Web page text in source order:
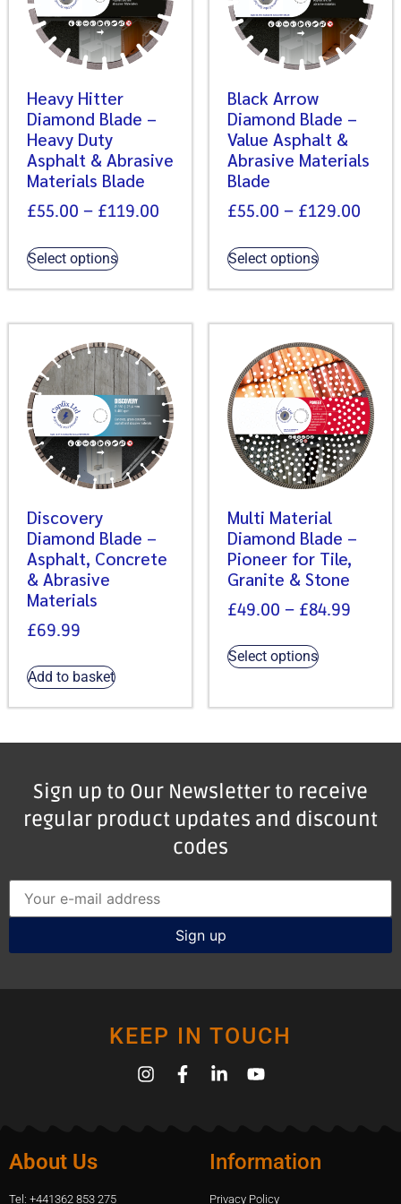
Heavy Hitter
Diamond Blade –
Heavy Duty
Asphalt & Abrasive
Materials Blade
£55.00 – £119.00
Select options
Black Arrow
Diamond Blade –
Value Asphalt &
Abrasive Materials
Blade
£55.00 – £129.00
Select options
Discovery
Diamond Blade –
Asphalt, Concrete
& Abrasive
Materials
£69.99
Add to basket
Multi Material
Diamond Blade –
Pioneer for Tile,
Granite & Stone
£49.00 – £84.99
Select options
Sign up to Our Newsletter to receive
regular product updates and discount
codes
KEEP IN TOUCH
About Us
Tel: +441362 853 275
Information
Privacy Policy